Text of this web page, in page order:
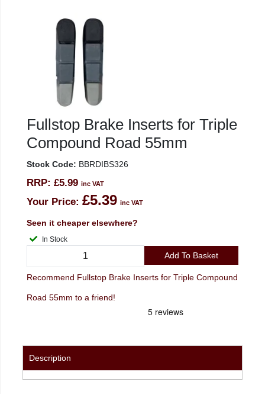
Fullstop Brake Inserts for Triple
Compound Road 55mm
Stock Code: BBRDIBS326
RRP: £5.99 inc VAT
Your Price: £5.39 inc VAT
Seen it cheaper elsewhere?
In Stock
Add To Basket
Recommend Fullstop Brake Inserts for Triple Compound
Road 55mm to a friend!
Description